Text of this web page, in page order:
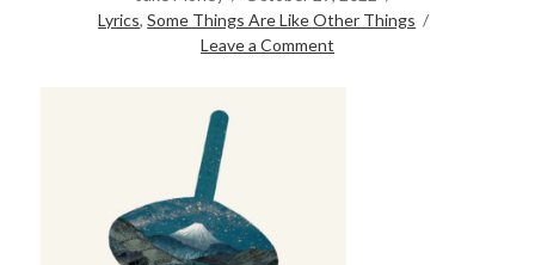
Lyrics,Some Things Are Like Other Things
Leave a Comment